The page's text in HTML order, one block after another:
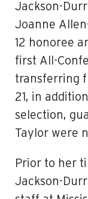
Jackson-
Joanne
12 honoree
first All-
transferring
21, in
selection,
Taylor were
Prior to her
Jackson-